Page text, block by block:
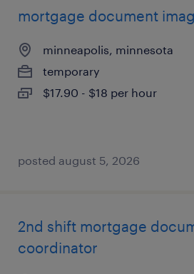
mortgage document
minneapolis, minnesota
temporary
$17.90 - $18 per hour
posted august 5, 2026
2nd shift mortgage
coordinator